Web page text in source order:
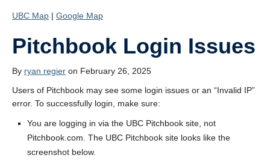
UBC Map | Google Map
Pitchbook Login Issues
By ryan regier on February 26, 2025
Users of Pitchbook may see some login issues or an “Invalid IP”
error. To successfully login, make sure:
You are logging in via the UBC Pitchbook site, not
Pitchbook.com. The UBC Pitchbook site looks like the
screenshot below.